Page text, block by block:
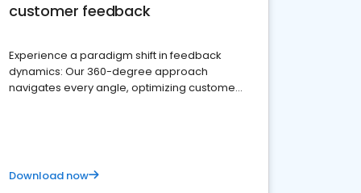
customer feedback
Experience a paradigm shift in feedback
dynamics: Our 360-degree approach
navigates every angle, optimizing customer
Download now